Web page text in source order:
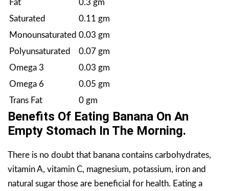
Fat
0.3 gm
Saturated
0.11 gm
Monounsaturated 0.03 gm
Polyunsaturated
0.07 gm
Omega 3
0.03 gm
Omega 6
0.05 gm
Trans Fat
0 gm
Benefits Of Eating Banana On An
Empty Stomach In The Morning.
There is no doubt that banana contains carbohydrates,
vitamin A, vitamin C, magnesium, potassium, iron and
natural sugar those are beneficial for health. Eating a